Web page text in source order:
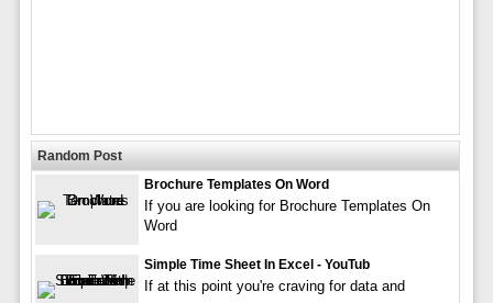
Random Post
Brochure Templates On Word
If you are looking for Brochure Templates On
Word
Simple Time Sheet In Excel - YouTub
If at this point you're craving for data and